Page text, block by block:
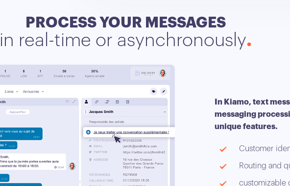
PROCESS YOUR MESSAGES
in real-time or asynchronously
In Kiamo, text
messaging
unique features.
Customer
Routing and
customizable